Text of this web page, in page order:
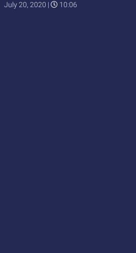
July 20, 2020 | 10:06